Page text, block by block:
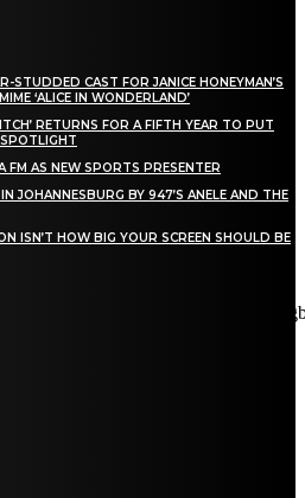
STUDDED CAST FOR JANICE HONEYMAN’S
‘ALICE IN WONDERLAND’
RETURNS FOR A FIFTH YEAR TO PUT
FM AS NEW SPORTS PRESENTER
JOHANNESBURG BY 947’S ANELE AND THE
ISN’T HOW BIG YOUR SCREEN SHOULD BE